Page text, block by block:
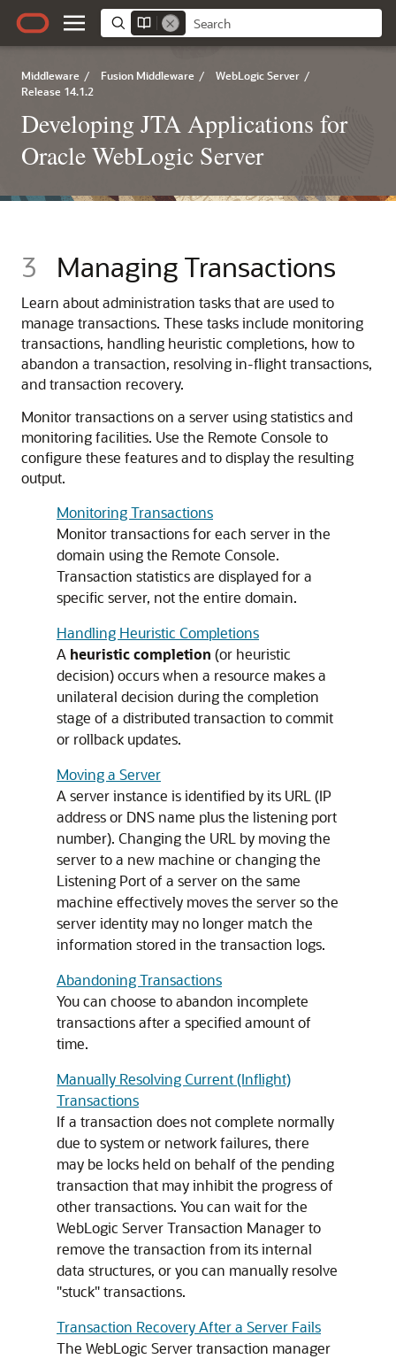
Middleware / Fusion Middleware / WebLogic Server /
Release 14.1.2
Developing JTA Applications for
Oracle WebLogic Server
3 Managing Transactions
Learn about administration tasks that are used to
manage transactions. These tasks include monitoring
transactions, handling heuristic completions, how to
abandon a transaction, resolving in-flight transactions,
and transaction recovery.
Monitor transactions on a server using statistics and
monitoring facilities. Use the Remote Console to
configure these features and to display the resulting
output.
Monitoring Transactions
Monitor transactions for each server in the
domain using the Remote Console.
Transaction statistics are displayed for a
specific server, not the entire domain.
Handling Heuristic Completions
A heuristic completion (or heuristic
decision) occurs when a resource makes a
unilateral decision during the completion
stage of a distributed transaction to commit
or rollback updates.
Moving a Server
A server instance is identified by its URL (IP
address or DNS name plus the listening port
number). Changing the URL by moving the
server to a new machine or changing the
Listening Port of a server on the same
machine effectively moves the server so the
server identity may no longer match the
information stored in the transaction logs.
Abandoning Transactions
You can choose to abandon incomplete
transactions after a specified amount of
time.
Manually Resolving Current (Inflight)
Transactions
If a transaction does not complete normally
due to system or network failures, there
may be locks held on behalf of the pending
transaction that may inhibit the progress of
other transactions. You can wait for the
WebLogic Server Transaction Manager to
remove the transaction from its internal
data structures, or you can manually resolve
"stuck" transactions.
Transaction Recovery After a Server Fails
The WebLogic Server transaction manager